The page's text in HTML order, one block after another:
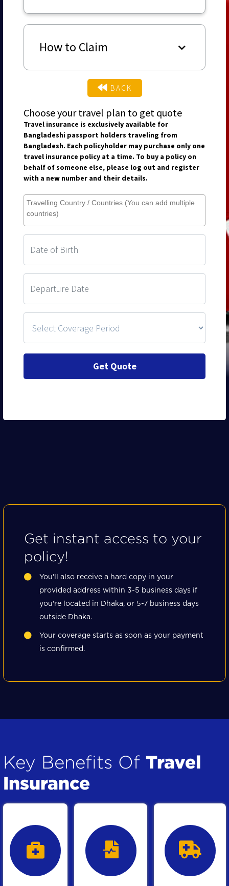
How to Claim
BACK
Choose your travel plan to get quote
Travel insurance is exclusively available for
Bangladeshi passport holders traveling from
Bangladesh. Each policyholder may purchase only one
travel insurance policy at a time. To buy a policy on
behalf of someone else, please log out and register
with a new number and their details.
Get instant access to your
policy!
You'll also receive a hard copy in your
provided address within 3-5 business days if
you're located in Dhaka, or 5-7 business days
outside Dhaka.
Your coverage starts as soon as your payment
is confirmed.
Key Benefits Of Travel
Insurance